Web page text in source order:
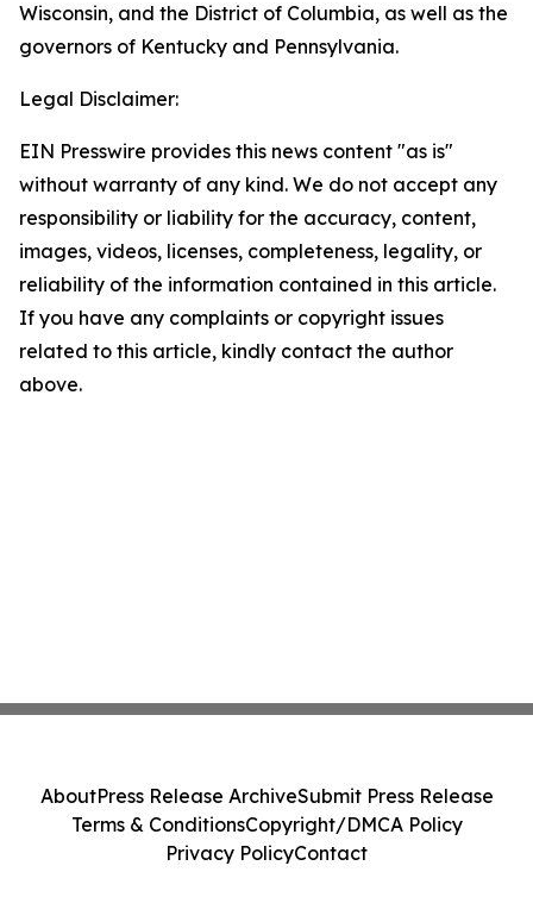
Wisconsin, and the District of Columbia, as well as the
governors of Kentucky and Pennsylvania.
Legal Disclaimer:
EIN Presswire provides this news content "as is"
without warranty of any kind. We do not accept any
responsibility or liability for the accuracy, content,
images, videos, licenses, completeness, legality, or
reliability of the information contained in this article.
If you have any complaints or copyright issues
related to this article, kindly contact the author
above.
AboutPress Release ArchiveSubmit Press Release
Terms & ConditionsCopyright/DMCA Policy
Privacy PolicyContact